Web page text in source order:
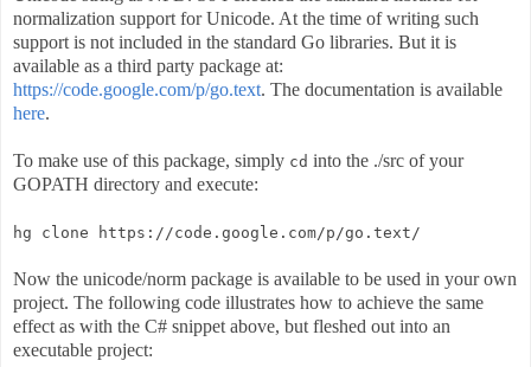
normalization support for Unicode. At the time of writing such
support is not included in the standard Go libraries. But it is
available as a third party package at:
https://code.google.com/p/go.text. The documentation is available
here.
To make use of this package, simply cd into the ./src of your
GOPATH directory and execute:
hg clone https://code.google.com/p/go.text/
Now the unicode/norm package is available to be used in your own
project. The following code illustrates how to achieve the same
effect as with the C# snippet above, but fleshed out into an
executable project: